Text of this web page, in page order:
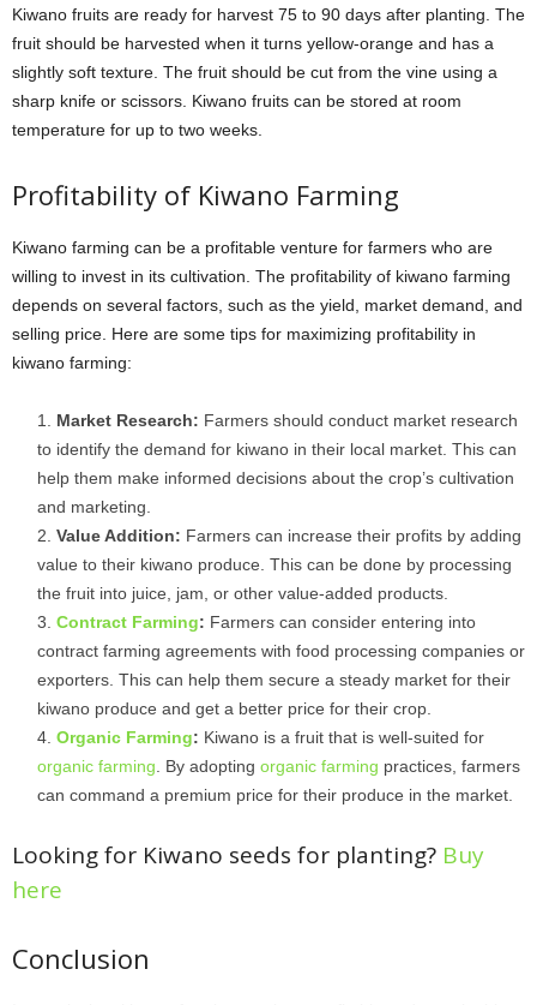
Kiwano fruits are ready for harvest 75 to 90 days after planting. The
fruit should be harvested when it turns yellow-orange and has a
slightly soft texture. The fruit should be cut from the vine using a
sharp knife or scissors. Kiwano fruits can be stored at room
temperature for up to two weeks.
Profitability of Kiwano Farming
Kiwano farming can be a profitable venture for farmers who are
willing to invest in its cultivation. The profitability of kiwano farming
depends on several factors, such as the yield, market demand, and
selling price. Here are some tips for maximizing profitability in
kiwano farming:
Market Research: Farmers should conduct market research
to identify the demand for kiwano in their local market. This can
help them make informed decisions about the crop’s cultivation
and marketing.
Value Addition: Farmers can increase their profits by adding
value to their kiwano produce. This can be done by processing
the fruit into juice, jam, or other value-added products.
Contract Farming: Farmers can consider entering into
contract farming agreements with food processing companies or
exporters. This can help them secure a steady market for their
kiwano produce and get a better price for their crop.
Organic Farming: Kiwano is a fruit that is well-suited for
organic farming . By adopting organic farming practices, farmers
can command a premium price for their produce in the market.
Looking for Kiwano seeds for planting? Buy
here
Conclusion